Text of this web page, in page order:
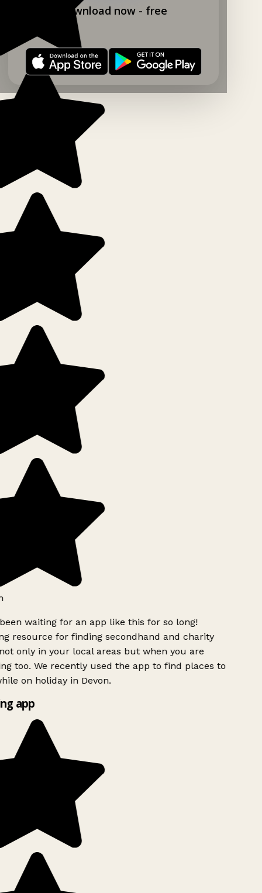
Download now - free
waiting for an app like this for so long!
resource for finding secondhand and charity
only in your local areas but when you are
too. We recently used the app to find places to
on holiday in Devon.
app